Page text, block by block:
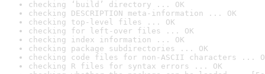
checking ‘build’ directory ... OK
checking DESCRIPTION meta-information ... OK
checking top-level files ... OK
checking for left-over files ... OK
checking index information ... OK
checking package subdirectories ... OK
checking code files for non-ASCII characters ...
checking R files for syntax errors ... OK